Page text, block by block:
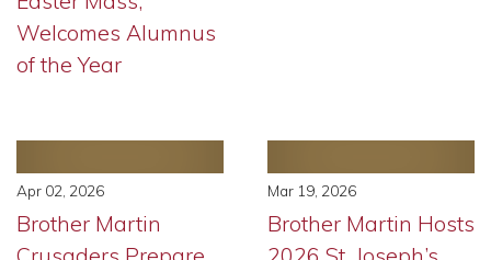
Welcomes Alumnus
of the Year
Apr 02, 2026
Brother Martin
Mar 19, 2026
Brother Martin Hosts